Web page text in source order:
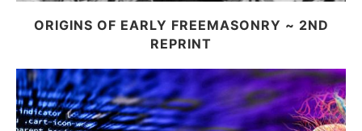
ORIGINS OF EARLY FREEMASONRY ~ 2ND
REPRINT